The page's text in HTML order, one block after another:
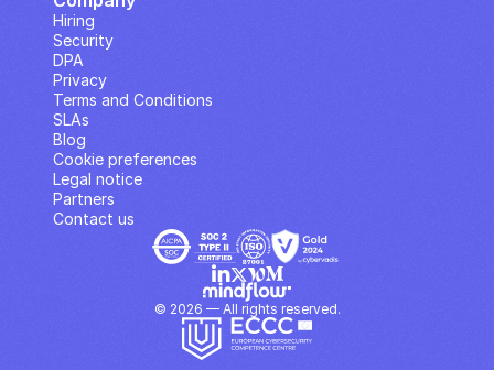
Hiring
Security
DPA
Privacy
Terms and Conditions
SLAs
Contact us
Blog
Cookie preferences
Legal notice
Partners
© 2026 — All rights reserved.